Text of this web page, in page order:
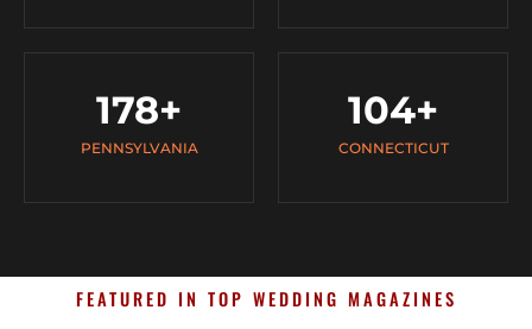
PENNSYLVANIA
178+
CONNECTICUT
104+
FEATURED IN TOP WEDDING MAGAZINES